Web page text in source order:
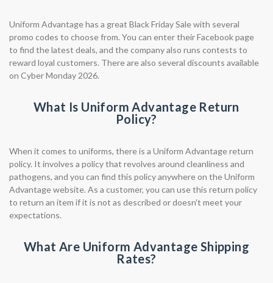
Uniform Advantage has a great Black Friday Sale with several
promo codes to choose from. You can enter their Facebook page
to find the latest deals, and the company also runs contests to
reward loyal customers. There are also several discounts available
on Cyber Monday 2026.
What Is Uniform Advantage Return
Policy?
When it comes to uniforms, there is a Uniform Advantage return
policy. It involves a policy that revolves around cleanliness and
pathogens, and you can find this policy anywhere on the Uniform
Advantage website. As a customer, you can use this return policy
to return an item if it is not as described or doesn't meet your
expectations.
What Are Uniform Advantage Shipping
Rates?